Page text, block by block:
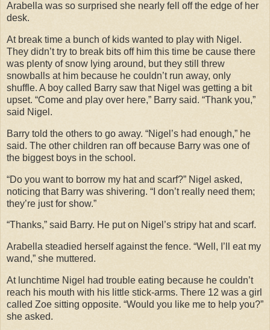
Arabella was so surprised she nearly fell off the edge of her
desk.
At break time a bunch of kids wanted to play with Nigel.
They didn’t try to break bits off him this time be cause there
was plenty of snow lying around, but they still threw
snowballs at him because he couldn’t run away, only
shuffle. A boy called Barry saw that Nigel was getting a bit
upset. “Come and play over here,” Barry said. “Thank you,”
said Nigel.
Barry told the others to go away. “Nigel’s had enough,” he
said. The other children ran off because Barry was one of
the biggest boys in the school.
“Do you want to borrow my hat and scarf?” Nigel asked,
noticing that Barry was shivering. “I don’t really need them;
they’re just for show.”
“Thanks,” said Barry. He put on Nigel’s stripy hat and scarf.
Arabella steadied herself against the fence. “Well, I’ll eat my
wand,” she muttered.
At lunchtime Nigel had trouble eating because he couldn’t
reach his mouth with his little stick-arms. There 12 was a girl
called Zoe sitting opposite. “Would you like me to help you?”
she asked.